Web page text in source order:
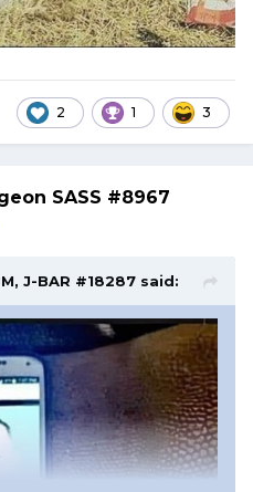
2 1 3
SASS #8967
J-BAR #18287 said: